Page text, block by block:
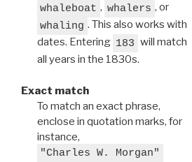
whaleboat , whalers , or
whaling . This also works with
dates. Entering 183 will match
all years in the 1830s.
Exact match
To match an exact phrase,
enclose in quotation marks, for
instance,
"Charles W. Morgan"